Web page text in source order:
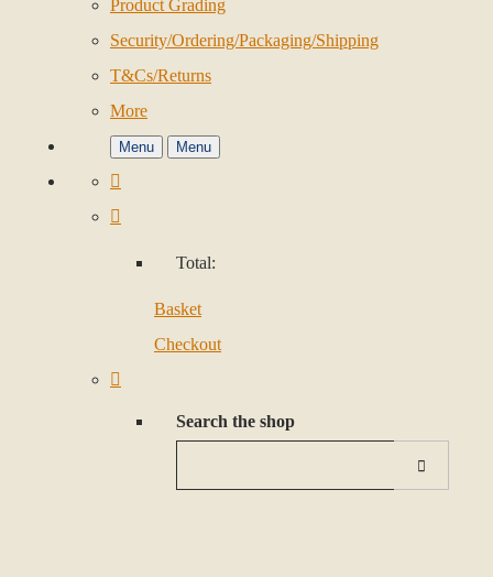
Product Grading
Security/Ordering/Packaging/Shipping
T&Cs/Returns
More
Menu Menu
Total:
Basket
Checkout
Search the shop